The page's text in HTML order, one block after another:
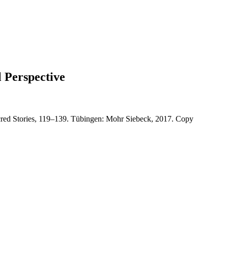
Stories, 119–139. Tübingen: Mohr Siebeck, 2017. Copy